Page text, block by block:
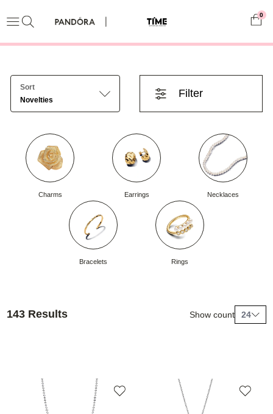
0
Sort
Novelties
Filter
Charms Earrings Necklaces
Bracelets Rings
143 Results Show count 24